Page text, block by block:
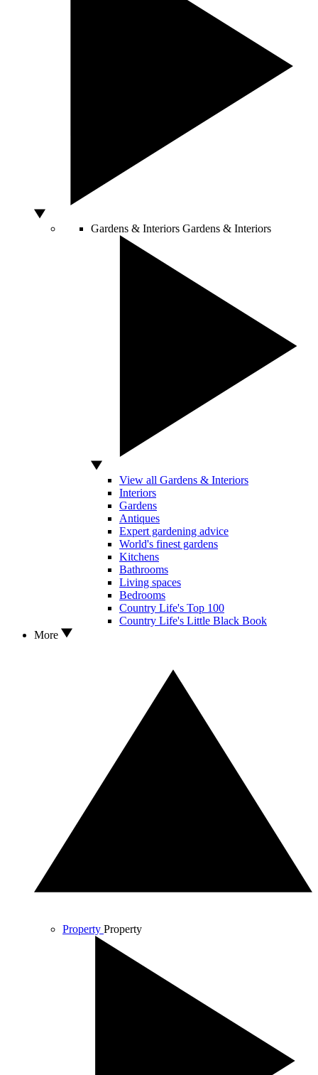
Gardens & Interiors Gardens & Interiors
View all Gardens & Interiors
Interiors
Gardens
Antiques
Expert gardening advice
World's finest gardens
Kitchens
Bathrooms
Living spaces
Bedrooms
Country Life's Top 100
Country Life's Little Black Book
More
Property Property